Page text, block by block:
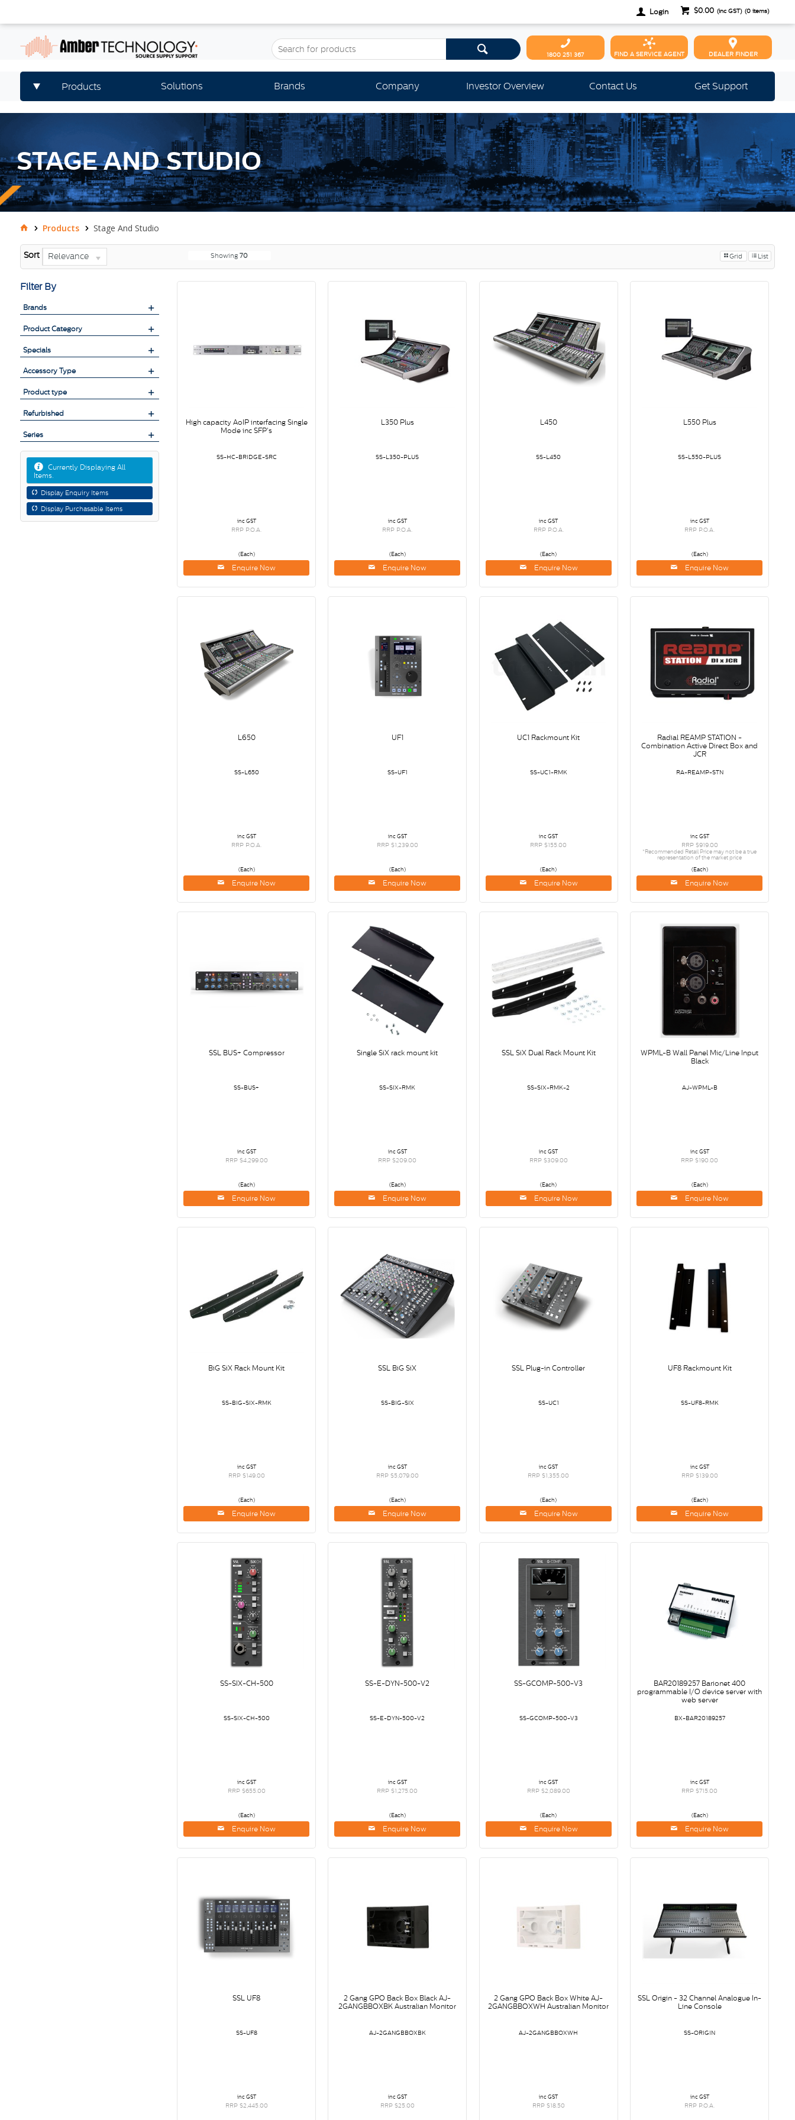
$0.00 (inc GST) (0 items)
Login
DEALER FINDER
FIND A SERVICE AGENT
1800 251 367
Products Solutions Brands Company Investor Overview Contact Us Get Support
STAGE AND STUDIO
Products Stage And Studio
Sort Relevance Showing70 Grid List
Filter By
Brands
Product Category
Specials
Accessory Type
Product type
Refurbished
Series
Currently Displaying All
Items.
Display Enquiry Items
Display Purchasable Items
High capacity AoIP interfacing Single
Mode inc SFP's
SS-HC-BRIDGE-SRC
inc GST
RRP P.O.A.
(Each)
Enquire Now
L350 Plus
SS-L350-PLUS
inc GST
RRP P.O.A.
(Each)
Enquire Now
L450
SS-L450
inc GST
RRP P.O.A.
(Each)
Enquire Now
L550 Plus
SS-L550-PLUS
inc GST
RRP P.O.A.
(Each)
Enquire Now
L650
SS-L650
inc GST
RRP P.O.A.
(Each)
Enquire Now
UF1
SS-UF1
inc GST
RRP $1,239.00
(Each)
Enquire Now
UC1 Rackmount Kit
SS-UC1-RMK
inc GST
RRP $155.00
(Each)
Enquire Now
Radial REAMP STATION -
Combination Active Direct Box and
JCR
RA-REAMP-STN
inc GST
RRP $919.00
*Recommended Retail Price may not be a true
representation of the market price
(Each)
Enquire Now
SSL BUS+ Compressor
SS-BUS+
inc GST
RRP $4,299.00
(Each)
Enquire Now
Single SiX rack mount kit
SS-SIX-RMK
inc GST
RRP $209.00
(Each)
Enquire Now
SSL SiX Dual Rack Mount Kit
SS-SIX-RMK-2
inc GST
RRP $309.00
(Each)
Enquire Now
WPML-B Wall Panel Mic/Line Input
Black
AJ-WPML-B
inc GST
RRP $190.00
(Each)
Enquire Now
BiG SiX Rack Mount Kit
SS-BIG-SIX-RMK
inc GST
RRP $149.00
(Each)
Enquire Now
SSL BiG SiX
SS-BIG-SIX
inc GST
RRP $5,079.00
(Each)
Enquire Now
SSL Plug-in Controller
SS-UC1
inc GST
RRP $1,355.00
(Each)
Enquire Now
UF8 Rackmount Kit
SS-UF8-RMK
inc GST
RRP $139.00
(Each)
Enquire Now
SS-SIX-CH-500
SS-SIX-CH-500
inc GST
RRP $655.00
(Each)
Enquire Now
SS-E-DYN-500-V2
SS-E-DYN-500-V2
inc GST
RRP $1,275.00
(Each)
Enquire Now
SS-GCOMP-500-V3
SS-GCOMP-500-V3
inc GST
RRP $2,089.00
(Each)
Enquire Now
BAR20189257 Barionet 400
programmable I/O device server with
web server
BX-BAR20189257
inc GST
RRP $715.00
(Each)
Enquire Now
SSL UF8
SS-UF8
inc GST
RRP $2,445.00
2 Gang GPO Back Box Black AJ-
2GANGBBOXBK Australian Monitor
AJ-2GANGBBOXBK
inc GST
RRP $25.00
2 Gang GPO Back Box White AJ-
2GANGBBOXWH Australian Monitor
AJ-2GANGBBOXWH
inc GST
RRP $18.50
SSL Origin - 32 Channel Analogue In-
Line Console
SS-ORIGIN
inc GST
RRP P.O.A.